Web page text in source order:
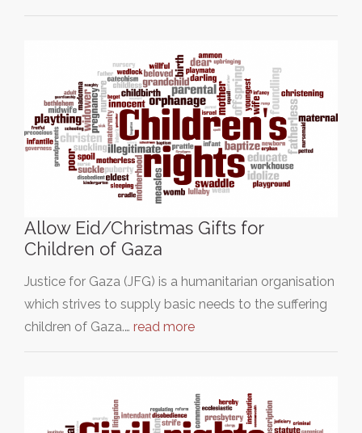
Allow Eid/Christmas Gifts for
Children of Gaza
Justice for Gaza (JFG) is a humanitarian organisation
which strives to supply basic needs to the suffering
children of Gaza.… read more